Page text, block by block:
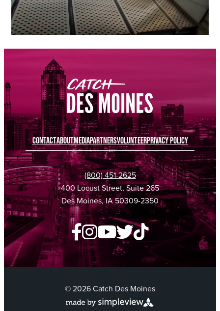
CONTACTABOUTMEDIAPARTNERSVOLUNTEERPRIVACY POLICY
(800) 451-2625
400 Locust Street, Suite 265
Des Moines, IA 50309-2350
© 2026 Catch Des Moines